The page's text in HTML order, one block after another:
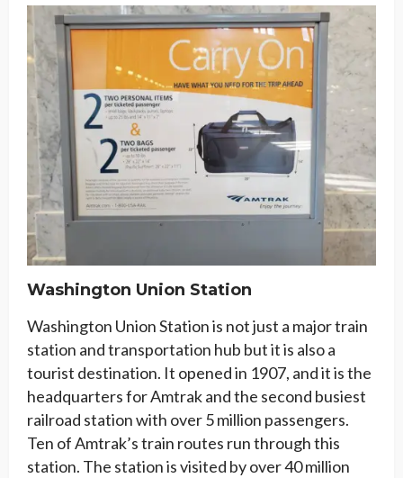
Washington Union Station
Washington Union Station is not just a major train
station and transportation hub but it is also a
tourist destination. It opened in 1907, and it is the
headquarters for Amtrak and the second busiest
railroad station with over 5 million passengers.
Ten of Amtrak’s train routes run through this
station. The station is visited by over 40 million